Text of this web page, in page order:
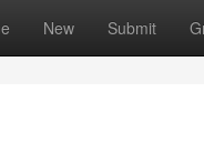
New Submit